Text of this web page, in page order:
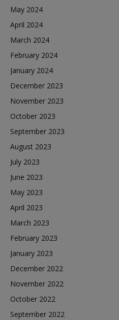
May 2024
April 2024
March 2024
February 2024
January 2024
December 2023
November 2023
October 2023
September 2023
August 2023
July 2023
June 2023
May 2023
April 2023
March 2023
February 2023
January 2023
December 2022
November 2022
October 2022
September 2022